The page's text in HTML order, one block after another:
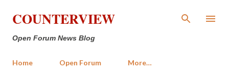
Skip to main content
COUNTERVIEW
Open Forum News Blog
Home Open Forum More…